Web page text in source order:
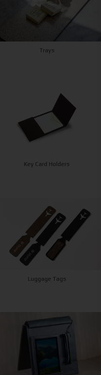
Trays
Key Card Holders
Luggage Tags